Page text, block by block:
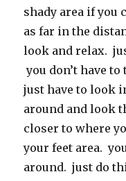
shady area if you
as far in the
look and relax.
you don’t have
just have to look
around and look
closer to where
your feet area.
around. just do